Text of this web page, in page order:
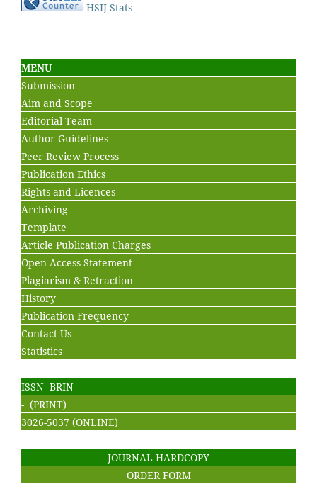
HSIJ Stats
MENU
Submission
Aim and Scope
Editorial Team
Author Guidelines
Peer Review Process
Publication Ethics
Rights and Licences
Archiving
Template
Article Publication Charges
Open Access Statement
Plagiarism & Retraction
History
Publication Frequency
Contact Us
Statistics
ISSN BRIN
- (PRINT)
3026-5037 (ONLINE)
JOURNAL HARDCOPY
ORDER FORM